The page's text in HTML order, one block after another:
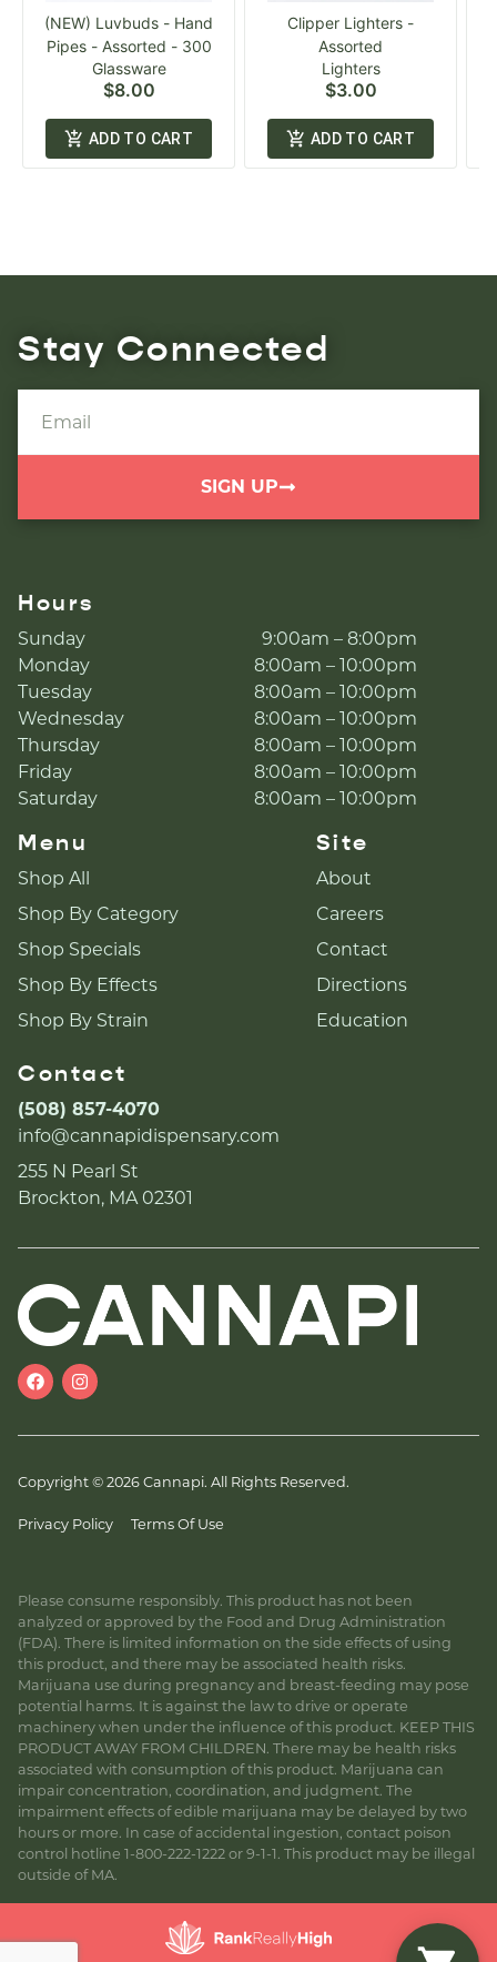
(NEW) Luvbuds - Hand
Pipes - Assorted - 300
Glassware
$8.00
ADD TO CART
Clipper Lighters -
Assorted
Lighters
$3.00
ADD TO CART
Stay Connected
SIGN UP
Hours
Sunday
9:00am – 8:00pm
Monday
8:00am – 10:00pm
Tuesday
8:00am – 10:00pm
Wednesday
8:00am – 10:00pm
Thursday
8:00am – 10:00pm
Friday
8:00am – 10:00pm
Saturday
8:00am – 10:00pm
Menu
Shop All
Shop By Category
Shop Specials
Shop By Effects
Shop By Strain
Site
About
Careers
Contact
Directions
Education
Contact
(508) 857-4070
info@cannapidispensary.com
255 N Pearl St
Brockton, MA 02301
Copyright © 2026 Cannapi. All Rights Reserved.
Privacy Policy Terms Of Use
Please consume responsibly. This product has not been
analyzed or approved by the Food and Drug Administration
(FDA). There is limited information on the side effects of using
this product, and there may be associated health risks.
Marijuana use during pregnancy and breast-feeding may pose
potential harms. It is against the law to drive or operate
machinery when under the influence of this product. KEEP THIS
PRODUCT AWAY FROM CHILDREN. There may be health risks
associated with consumption of this product. Marijuana can
impair concentration, coordination, and judgment. The
impairment effects of edible marijuana may be delayed by two
hours or more. In case of accidental ingestion, contact poison
control hotline 1-800-222-1222 or 9-1-1. This product may be illegal
outside of MA.